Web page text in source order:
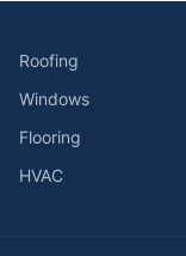
Roofing
Windows
Flooring
HVAC